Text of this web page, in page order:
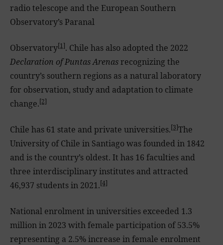
radio telescope and the European Southern
Observatory’s Paranal
Observatory[1]. Chile has also adopted the 2022
Declaration of Puntas Arenasrecognizing the
country’s southern regions as a natural laboratory
for observation, study and adaptation to climate
change.[2]
Chile has 61 state and private universities.[3]The
University of Chile in Santiago was founded in 1842
and is the country’s oldest. It has 16 faculties and
three interdisciplinary institutes and attracted
46,937 students in 2021.[4]
National enrolment in universities exceeded 1.3
million in 2023 with female participation of 53.5%
representing a 2.5% increase in female enrolment